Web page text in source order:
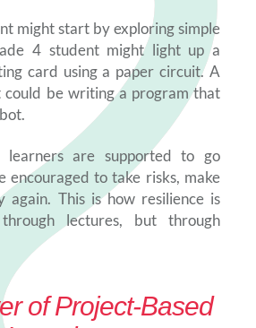
might start by exploring simple
4 student might light up a
card using a paper circuit. A
could be writing a program that
are supported to go
encouraged to take risks, make
again. This is how resilience is
lectures, but through
of Project-Based